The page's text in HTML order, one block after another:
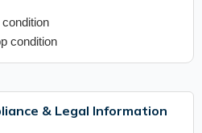
condition
& Legal Information